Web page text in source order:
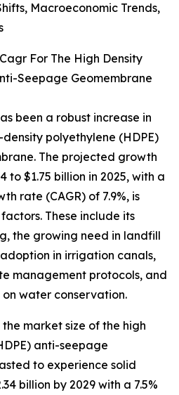
Macroeconomic Trends,
For The High Density
Seepage Geomembrane
been a robust increase in
polyethylene (HDPE)
The projected growth
to $1.75 billion in 2025, with a
rate (CAGR) of 7.9%, is
These include its
the growing need in landfill
in irrigation canals,
management protocols, and
water conservation.
market size of the high
anti-seepage
to experience solid
billion by 2029 with a 7.5%